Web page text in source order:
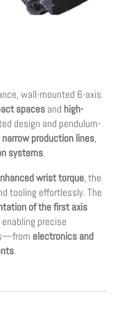
wall-mounted 6-axis
spacesand high-
design and pendulum-
narrow production lines,
systems.
wrist torque, the
tooling effortlessly. The
of the first axis
precise
electronics and
.